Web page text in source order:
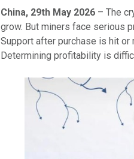
China, 29th May 2026 – The
grow. But miners face serious
Support after purchase is hit
Determining profitability is